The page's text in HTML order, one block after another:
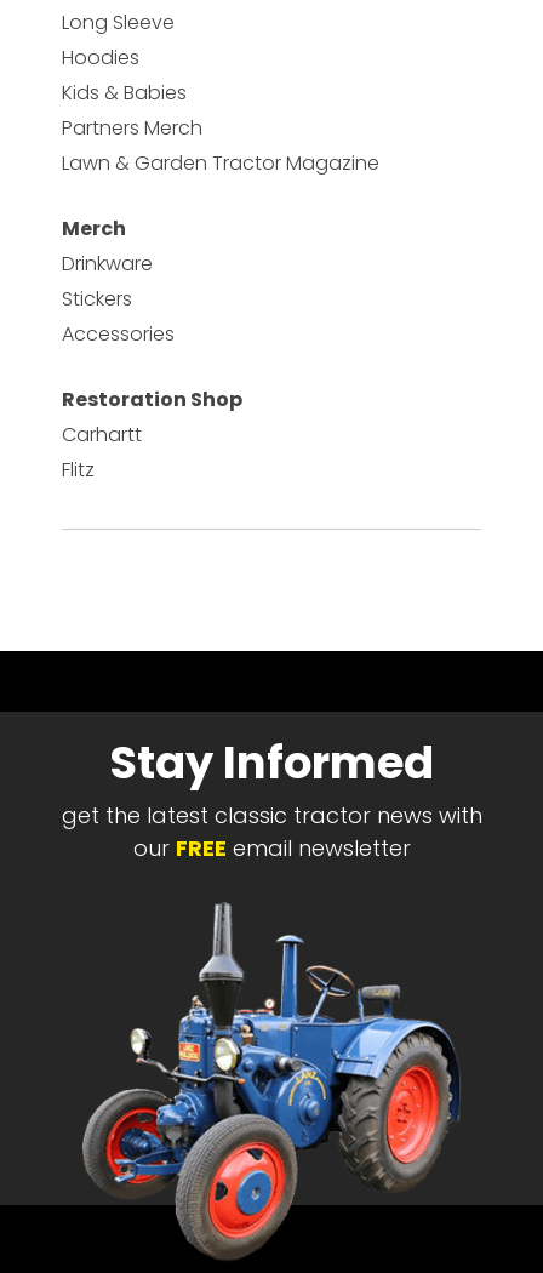
Long Sleeve
Hoodies
Kids & Babies
Partners Merch
Lawn & Garden Tractor Magazine
Merch
Drinkware
Stickers
Accessories
Restoration Shop
Carhartt
Flitz
Stay Informed
get the latest classic tractor news with
our FREE email newsletter